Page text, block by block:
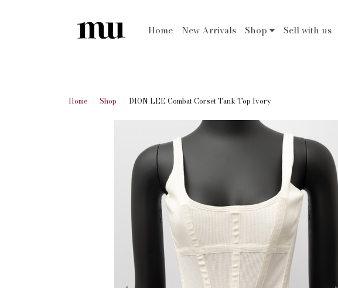
Home New Arrivals Shop Sell with us
Home Shop DION LEE Combat Corset Tank Top Ivory